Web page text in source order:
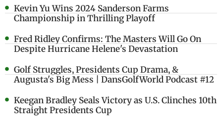
Kevin Yu Wins 2024 Sanderson Farms
Championship in Thrilling Playoff
Fred Ridley Confirms: The Masters Will Go On
Despite Hurricane Helene's Devastation
Golf Struggles, Presidents Cup Drama, &
Augusta's Big Mess | DansGolfWorld Podcast #12
Keegan Bradley Seals Victory as U.S. Clinches 10th
Straight Presidents Cup